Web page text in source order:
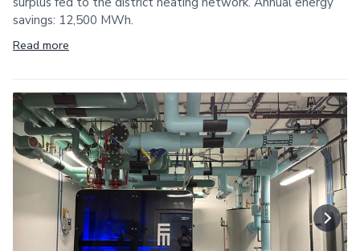
savings: 12,500 MWh.
Read more